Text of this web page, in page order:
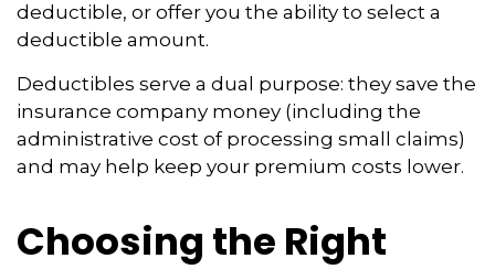
deductible, or offer you the ability to select a
deductible amount.
Deductibles serve a dual purpose: they save the
insurance company money (including the
administrative cost of processing small claims)
and may help keep your premium costs lower.
Choosing the Right